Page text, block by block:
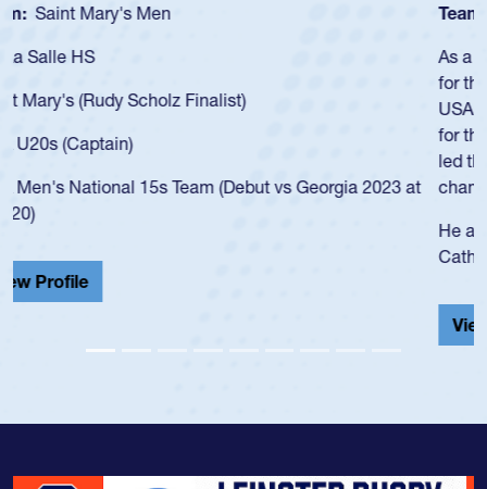
Team: Cathedral Catholic Boys
As a 17-year-old Spencer Huntley required a waiver to play
for the USA U20s, an indication of how he was rated in the
USA age-grade pathway. He got that waiver and impressed
for the USA U20s, and then moved up to the USA U23s. He
led the San Diego Mustangs to a national HS Club
championship in 2024.
He also played in the SoCal single-school league for
Cathedral Catholic.